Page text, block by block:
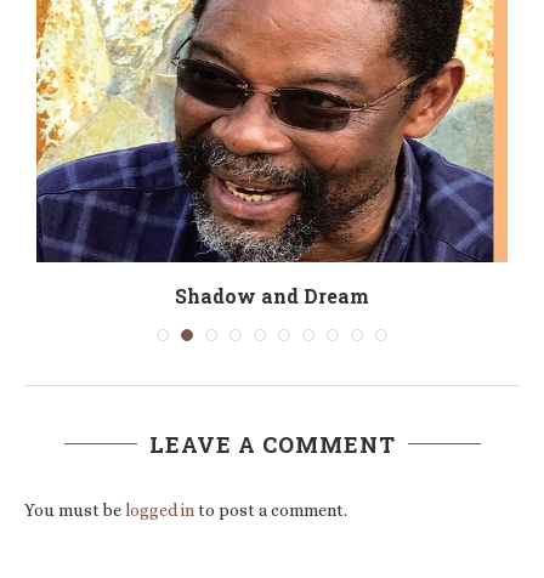
Shadow and Dream
LEAVE A COMMENT
You must belogged into post a comment.